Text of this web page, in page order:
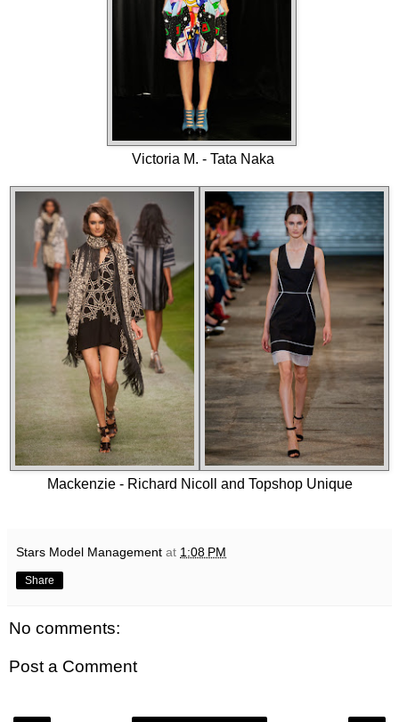
Victoria M. - Tata Naka
Mackenzie - Richard Nicoll and Topshop Unique
Stars Model Management at 1:08 PM
Share
No comments:
Post a Comment